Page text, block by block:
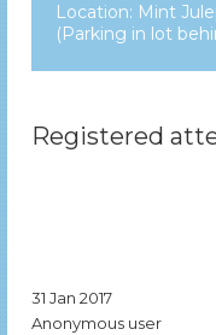
Location: Mint
(Parking in lot
Registered
31 Jan 2017
Anonymous user